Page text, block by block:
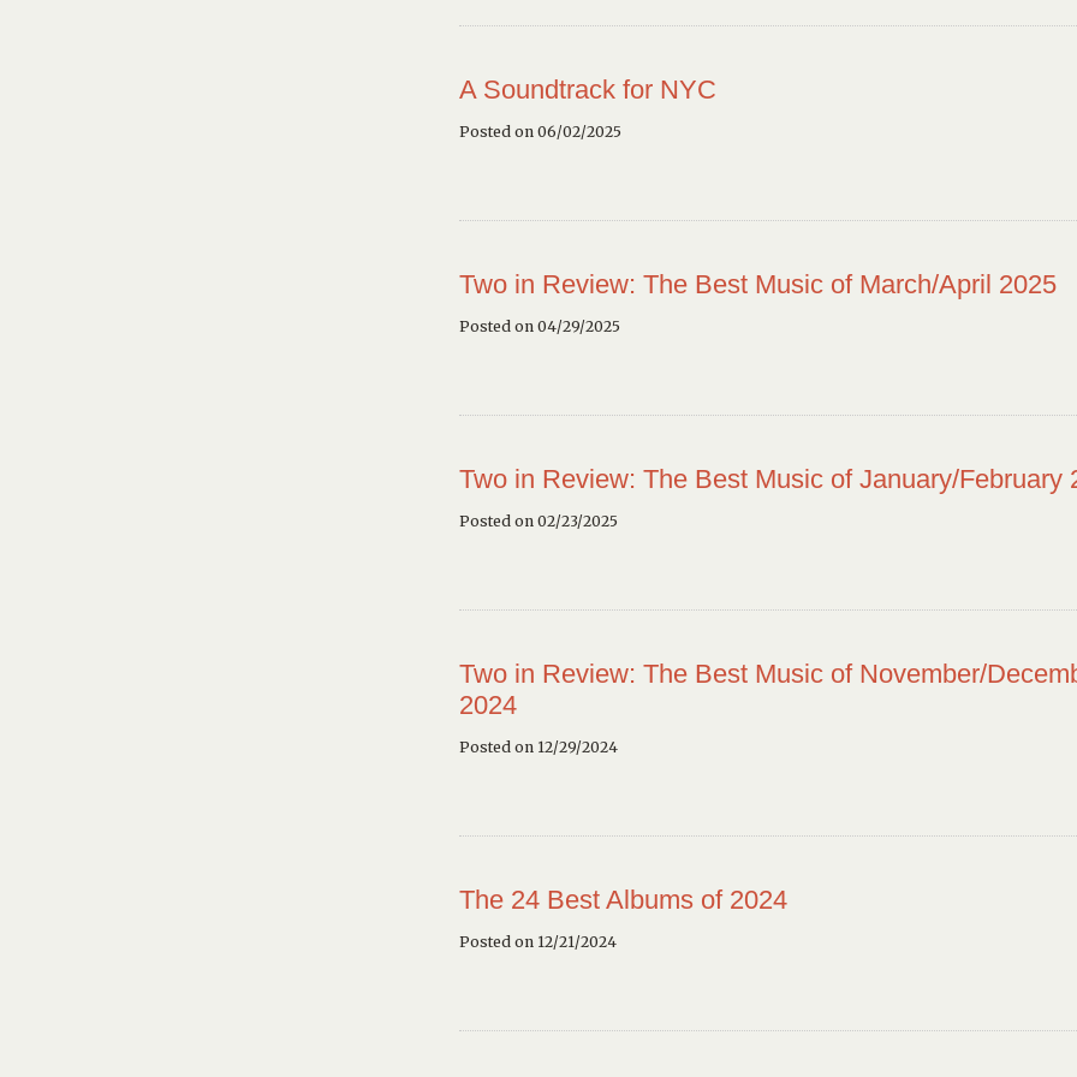
A Soundtrack for NYC
Posted on 06/02/2025
Two in Review: The Best Music of March/April 2025
Posted on 04/29/2025
Two in Review: The Best Music of January/February
Posted on 02/23/2025
Two in Review: The Best Music of November/
2024
Posted on 12/29/2024
The 24 Best Albums of 2024
Posted on 12/21/2024